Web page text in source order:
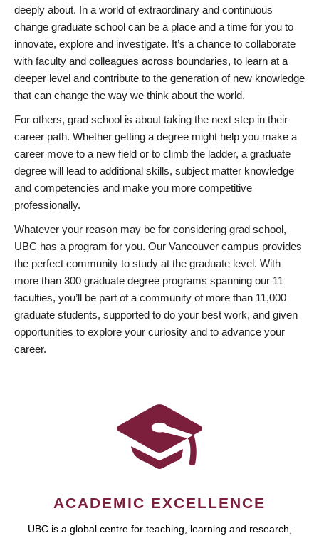
deeply about. In a world of extraordinary and continuous
change graduate school can be a place and a time for you to
innovate, explore and investigate. It’s a chance to collaborate
with faculty and colleagues across boundaries, to learn at a
deeper level and contribute to the generation of new knowledge
that can change the way we think about the world.
For others, grad school is about taking the next step in their
career path. Whether getting a degree might help you make a
career move to a new field or to climb the ladder, a graduate
degree will lead to additional skills, subject matter knowledge
and competencies and make you more competitive
professionally.
Whatever your reason may be for considering grad school,
UBC has a program for you. Our Vancouver campus provides
the perfect community to study at the graduate level. With
more than 300 graduate degree programs spanning our 11
faculties, you’ll be part of a community of more than 11,000
graduate students, supported to do your best work, and given
opportunities to explore your curiosity and to advance your
career.
ACADEMIC EXCELLENCE
UBC is a global centre for teaching, learning and research,